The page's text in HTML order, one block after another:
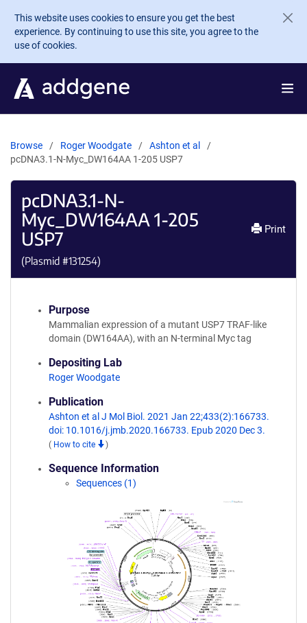
Skip to main content
This website uses cookies to ensure you get the best
experience. By continuing to use this site, you agree to the
use of cookies.
Browse Roger Woodgate
Ashton et al
pcDNA3.1-N-Myc_DW164AA 1-205 USP7
pcDNA3.1-N-
Myc_DW164AA 1-205
USP7
(Plasmid #131254)
Print
Purpose
Mammalian expression of a mutant USP7 TRAF-like
domain (DW164AA), with an N-terminal Myc tag
Depositing Lab
Roger Woodgate
Publication
Ashton et al J Mol Biol. 2021 Jan 22;433(2):166733.
doi: 10.1016/j.jmb.2020.166733. Epub 2020 Dec 3.
( How to cite )
Sequence Information
Sequences (1)